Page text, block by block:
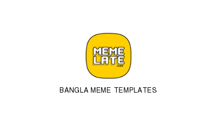
BANGLA MEME TEMPLATES